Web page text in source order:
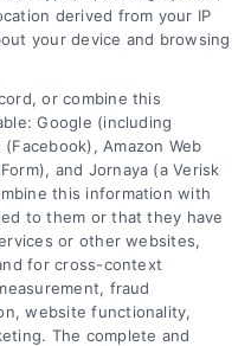
usage.derived from your IP
your device and browsing
or combine this
Google (including
Amazon Web
and Jornaya (a Verisk
this information with
to them or that they have
or other websites,
for cross-context
fraud
website functionality,
The complete and